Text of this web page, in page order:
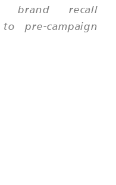
brand recall
pre-campaign